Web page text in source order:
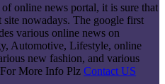
of online news portal, it is sure that
site nowadays. The google first
various online news on
Automotive, Lifestyle, online
new fashion, and various
More Info Plz Contact US